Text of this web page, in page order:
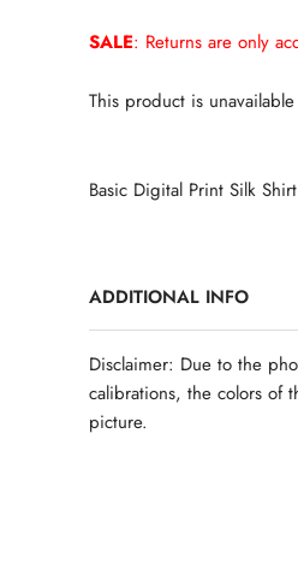
SALE: Returns are only
This product is unavailable
Basic Digital Print Silk Shirt
ADDITIONAL INFO
Disclaimer: Due to the
calibrations, the colors of
picture.